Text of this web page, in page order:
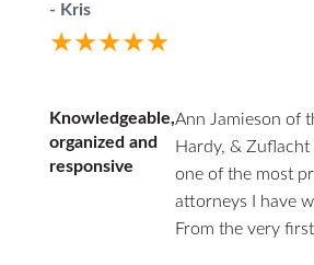
challenging experiences. Harold
every careful step, making himself
extreme frustration on my own
just give everything away to end
provided a calm and rationale
turn; asking and actively listening,
sound advice and options I hadn’t
- Kris
★★★★★
Knowledgeable,
organized and
responsive
Ann Jamieson of
Hardy, &
one of the most
attorneys I have
From the very